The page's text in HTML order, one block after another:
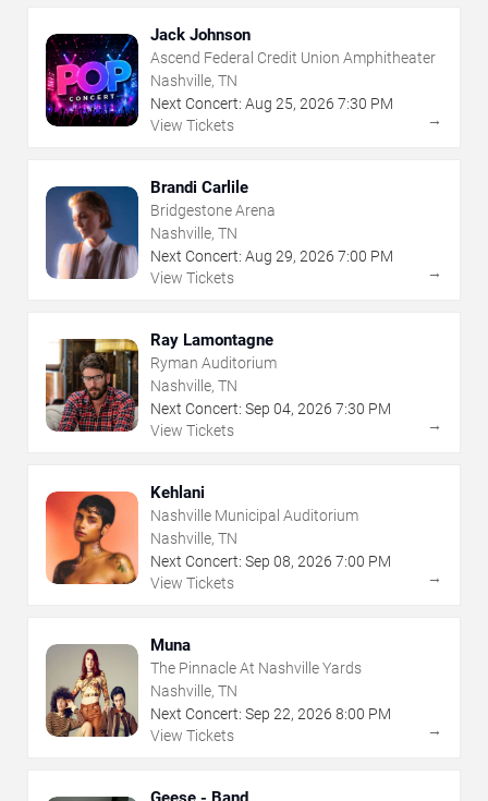
Jack Johnson
Ascend Federal Credit Union Amphitheater
Nashville, TN
Next Concert: Aug 25, 2026 7:30 PM
View Tickets
→
Brandi Carlile
Bridgestone Arena
Nashville, TN
Next Concert: Aug 29, 2026 7:00 PM
View Tickets
→
Ray Lamontagne
Ryman Auditorium
Nashville, TN
Next Concert: Sep 04, 2026 7:30 PM
View Tickets
→
Kehlani
Nashville Municipal Auditorium
Nashville, TN
Next Concert: Sep 08, 2026 7:00 PM
View Tickets
→
Muna
The Pinnacle At Nashville Yards
Nashville, TN
Next Concert: Sep 22, 2026 8:00 PM
View Tickets
→